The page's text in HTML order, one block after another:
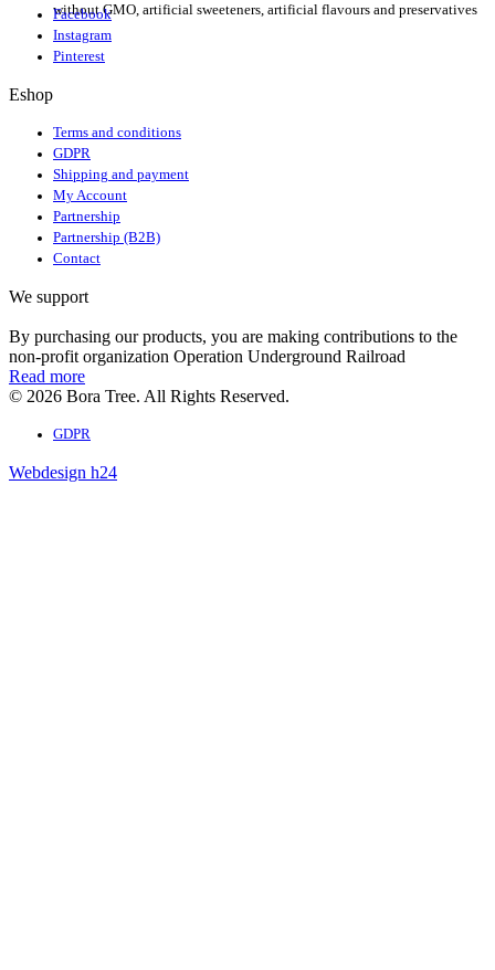
without GMO, artificial sweeteners, artificial flavours and preservatives
Facebook
Instagram
Pinterest
Eshop
Terms and conditions
GDPR
Shipping and payment
My Account
Partnership
Partnership (B2B)
Contact
We support
By purchasing our products, you are making contributions to the
non-profit organization Operation Underground Railroad
Read more
© 2026 Bora Tree. All Rights Reserved.
GDPR
Webdesign h24